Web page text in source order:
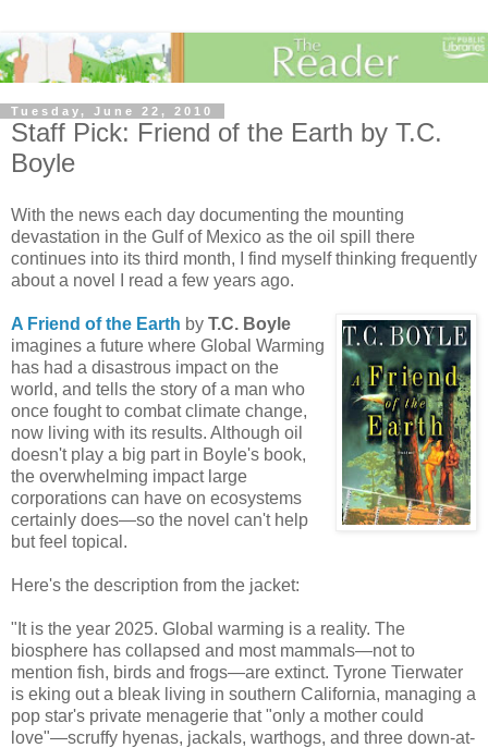
Tuesday, June 22, 2010
Staff Pick: Friend of the Earth by T.C.
Boyle
With the news each day documenting the mounting
devastation in the Gulf of Mexico as the oil spill there
continues into its third month, I find myself thinking frequently
about a novel I read a few years ago.
A Friend of the Earth by T.C. Boyle
imagines a future where Global Warming
has had a disastrous impact on the
world, and tells the story of a man who
once fought to combat climate change,
now living with its results. Although oil
doesn't play a big part in Boyle's book,
the overwhelming impact large
corporations can have on ecosystems
certainly does—so the novel can't help
but feel topical.
Here's the description from the jacket:
"It is the year 2025. Global warming is a reality. The
biosphere has collapsed and most mammals—not to
mention fish, birds and frogs—are extinct. Tyrone Tierwater
is eking out a bleak living in southern California, managing a
pop star's private menagerie that "only a mother could
love"—scruffy hyenas, jackals, warthogs, and three down-at-